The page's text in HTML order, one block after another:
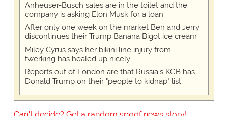
Anheuser-Busch sales are in the toilet and the
company is asking Elon Musk for a loan
After only one week on the market Ben and Jerry
discontinues their Trump Banana Bigot ice cream
Miley Cyrus says her bikini line injury from
twerking has healed up nicely
Reports out of London are that Russia's KGB has
Donald Trump on their "people to kidnap" list